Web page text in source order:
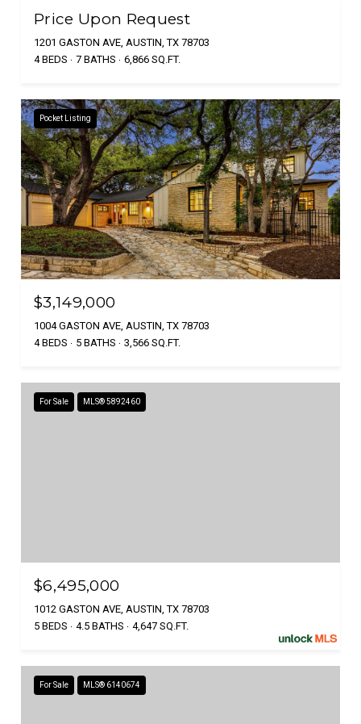
Price Upon Request
1201 GASTON AVE, AUSTIN, TX 78703
4 BEDS
7 BATHS 6,866 SQ.FT.
Pocket Listing
$3,149,000
1004 GASTON AVE, AUSTIN, TX 78703
4 BEDS
5 BATHS 3,566 SQ.FT.
For Sale MLS® 5892460
$6,495,000
1012 GASTON AVE, AUSTIN, TX 78703
5 BEDS
4.5 BATHS 4,647 SQ.FT.
For Sale MLS® 6140674